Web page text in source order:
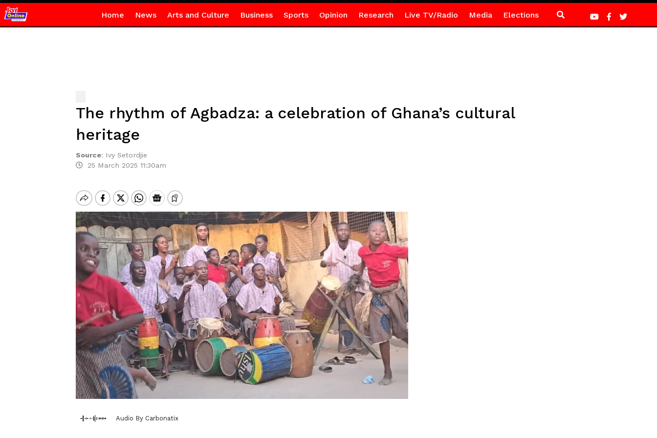
Home News Arts and Culture Business Sports Opinion Research Live TV/Radio Media Elections
The rhythm of Agbadza: a celebration of Ghana’s cultural
heritage
Source: Ivy Setordjie
25 March 2025 11:30am
Audio By Carbonatix